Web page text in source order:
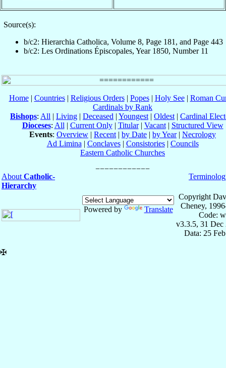
Source(s):
b/c2: Hierarchia Catholica, Volume 8, Page 181, and Page 443
b/c2: Les Ordinations Épiscopales, Year 1850, Number 11
Home| Countries| Religious Orders| Popes| Holy See| Roman
Cardinals by Rank
Bishops: All | Living | Deceased | Youngest | Oldest | Cardinal
Dioceses: All | Current Only| Titular| Vacant| Structured View
Events: Overview | Recent | by Date | by Year| Necrology
Ad Limina | Conclaves| Consistories| Councils
Eastern Catholic Churches
About Catholic-
Hierarchy
Powered by Translate
Copyright
Cheney,
Code:
v3.3.5, 31 Dec
Data: 25
✠